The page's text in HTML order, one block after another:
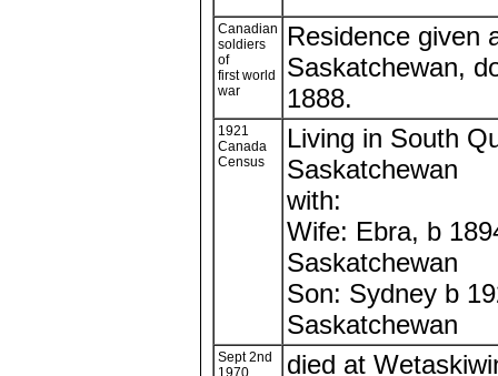
Canadian
soldiers
of
first world
war
Residence given
Saskatchewan,
1888.
1921
Canada
Census
Living in South
Saskatchewan
with:
Wife: Ebra, b
Saskatchewan
Son: Sydney b
Saskatchewan
Sept 2nd
died at